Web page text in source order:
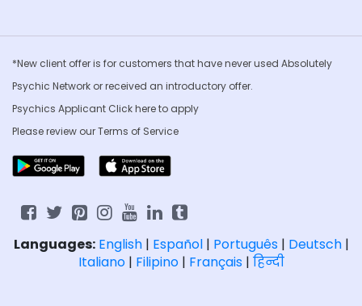
*New client offer is for customers that have never used Absolutely
Psychic Network or received an introductory offer.
Psychics Applicant Clickhere to apply
Please review ourTerms of Service
Languages: English| Español| Português| Deutsch|
Italiano| Filipino| Français| हिन्दी